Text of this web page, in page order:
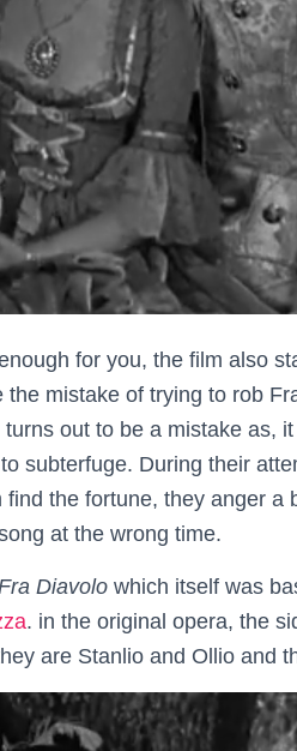
for you, the film also
mistake of trying to rob
out to be a mistake as,
subterfuge. During their
the fortune, they anger a
at the wrong time.
Diavolo which itself was
. in the original opera, the
are Stanlio and Ollio and